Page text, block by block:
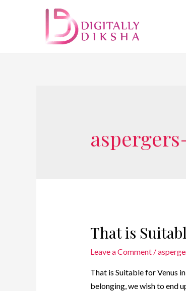
That is
Leave a Comment /
That is Suitable for Venus
belonging, we wish to end